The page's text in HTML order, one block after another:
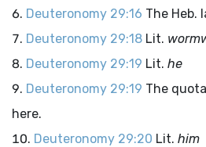
Deuteronomy 29:16 The Heb.
Deuteronomy 29:18 Lit.
Deuteronomy 29:19 Lit. he
Deuteronomy 29:19 The
here.
Deuteronomy 29:20 Lit. him